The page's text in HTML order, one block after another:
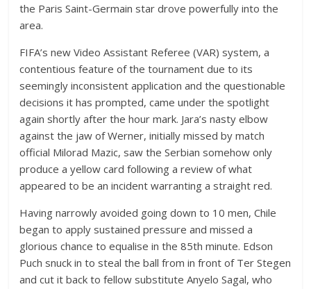
the Paris Saint-Germain star drove powerfully into the
area.
FIFA’s new Video Assistant Referee (VAR) system, a
contentious feature of the tournament due to its
seemingly inconsistent application and the questionable
decisions it has prompted, came under the spotlight
again shortly after the hour mark. Jara’s nasty elbow
against the jaw of Werner, initially missed by match
official Milorad Mazic, saw the Serbian somehow only
produce a yellow card following a review of what
appeared to be an incident warranting a straight red.
Having narrowly avoided going down to 10 men, Chile
began to apply sustained pressure and missed a
glorious chance to equalise in the 85th minute. Edson
Puch snuck in to steal the ball from in front of Ter Stegen
and cut it back to fellow substitute Anyelo Sagal, who